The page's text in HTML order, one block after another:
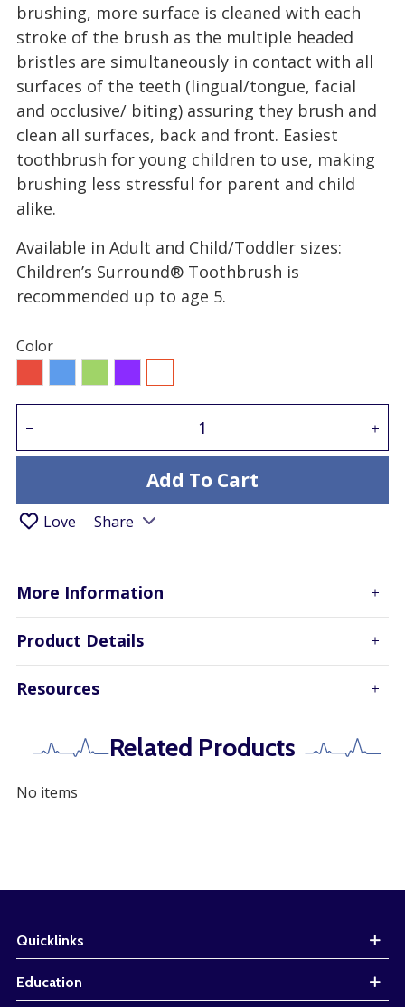
brushing, more surface is cleaned with each
stroke of the brush as the multiple headed
bristles are simultaneously in contact with all
surfaces of the teeth (lingual/tongue, facial
and occlusive/ biting) assuring they brush and
clean all surfaces, back and front. Easiest
toothbrush for young children to use, making
brushing less stressful for parent and child
alike.
Available in Adult and Child/Toddler sizes:
Children’s Surround® Toothbrush is
recommended up to age 5.
Color
Add To Cart
Love Share
More Information
Product Details
Resources
Related Products
No items
Quicklinks
Education